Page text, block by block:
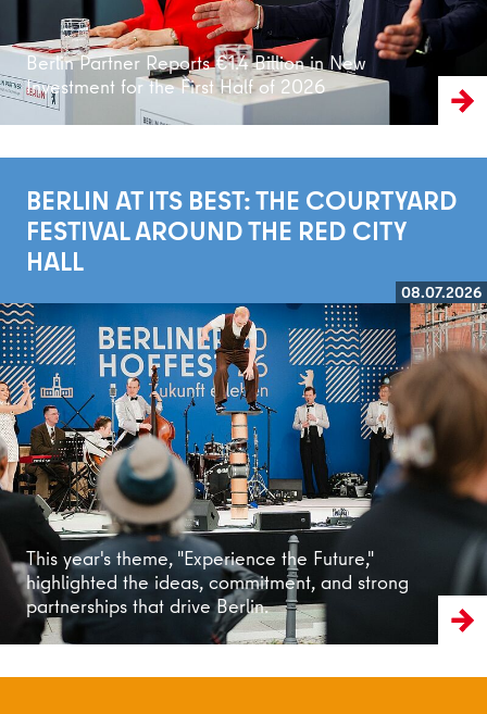
Berlin Partner Reports €1.4 Billion in New
Investment for the First Half of 2026
BERLIN AT ITS BEST: THE COURTYARD
FESTIVAL AROUND THE RED CITY
HALL
08.07.2026
This year's theme, "Experience the Future,"
highlighted the ideas, commitment, and strong
partnerships that drive Berlin.
Read more